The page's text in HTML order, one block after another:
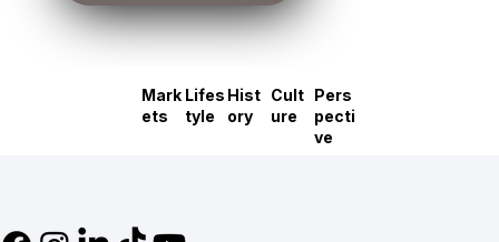
Mark
ets
Lifes
tyle
Hist
ory
Cult
ure
Pers
pecti
ve